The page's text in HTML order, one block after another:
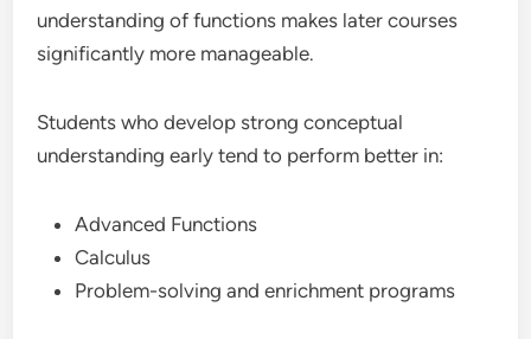
understanding of functions makes later courses
significantly more manageable.
Students who develop strong conceptual
understanding early tend to perform better in:
Advanced Functions
Calculus
Problem-solving and enrichment programs